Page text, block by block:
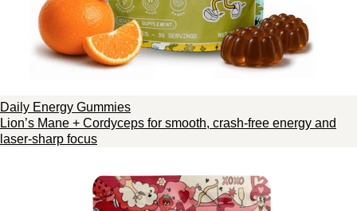
Daily Energy Gummies
Lion’s Mane + Cordyceps for smooth, crash-free energy and
laser-sharp focus